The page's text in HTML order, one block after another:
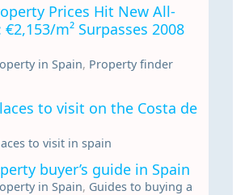
Prices Hit New All-
m² Surpasses 2008
in Spain, Property finder
to visit on the Costa de
to visit in spain
buyer’s guide in Spain
in Spain, Guides to buying a